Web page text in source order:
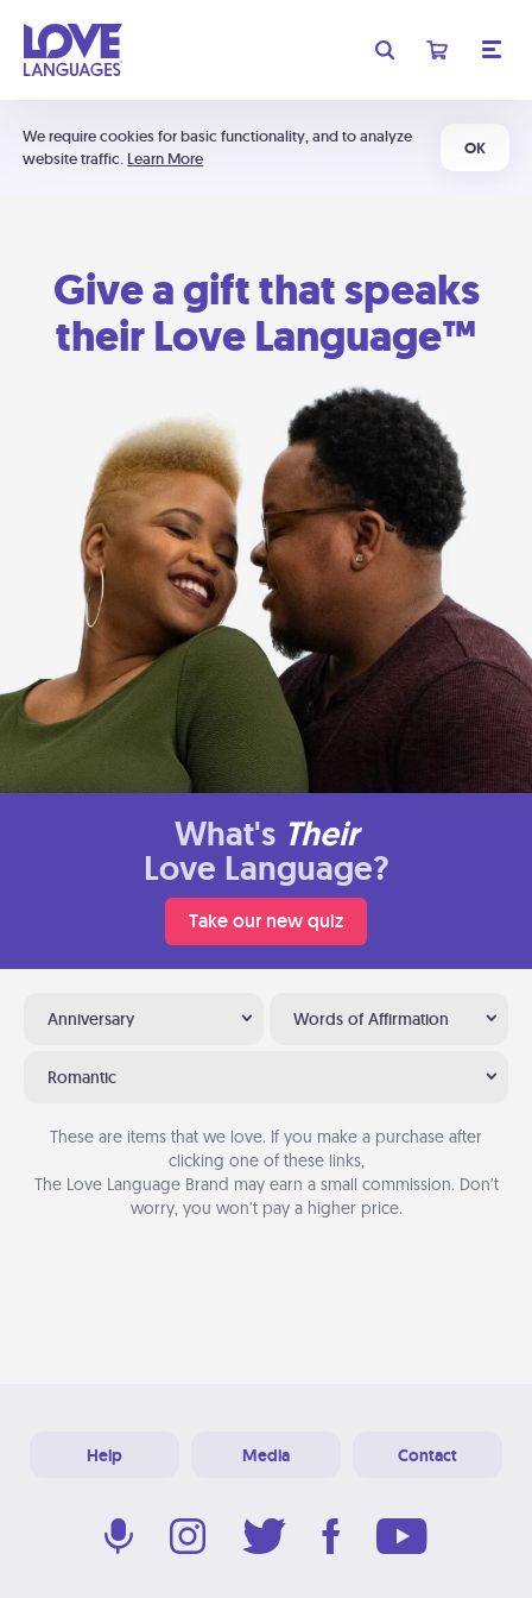
We require cookies for basic functionality, and to analyze
website traffic. Learn More
OK
Give a gift that speaks
their Love Language™
What's Their
Love Language?
Take our new quiz
Anniversary Words of Affirmation
Romantic
These are items that we love. If you make a purchase after
clicking one of these links,
The Love Language Brand may earn a small commission. Don’t
worry, you won’t pay a higher price.
Help Media Contact